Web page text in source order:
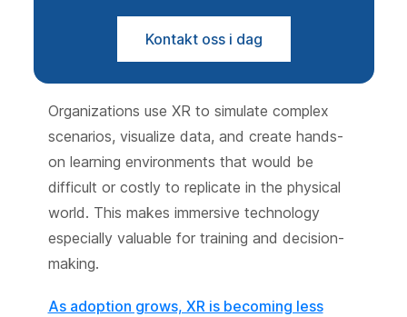
Kontakt oss i dag
Organizations use XR to simulate complex
scenarios, visualize data, and create hands-
on learning environments that would be
difficult or costly to replicate in the physical
world. This makes immersive technology
especially valuable for training and decision-
making.
As adoption grows, XR is becoming less